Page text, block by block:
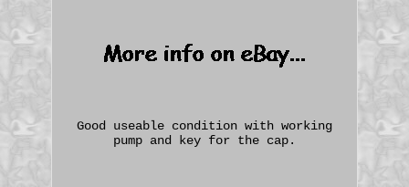
Good useable condition with working
pump and key for the cap.